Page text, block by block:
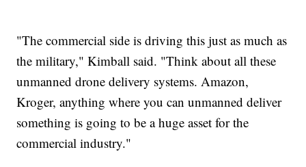
"The commercial side is driving this just as much as
the military," Kimball said. "Think about all these
unmanned drone delivery systems. Amazon,
Kroger, anything where you can unmanned deliver
something is going to be a huge asset for the
commercial industry."